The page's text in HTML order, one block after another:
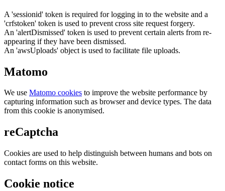
A 'sessionid' token is required for logging in to the website and a
'crfstoken' token is used to prevent cross site request forgery.
An 'alertDismissed' token is used to prevent certain alerts from re-
appearing if they have been dismissed.
An 'awsUploads' object is used to facilitate file uploads.
Matomo
We use Matomo cookies to improve the website performance by
capturing information such as browser and device types. The data
from this cookie is anonymised.
reCaptcha
Cookies are used to help distinguish between humans and bots on
contact forms on this website.
Cookie notice